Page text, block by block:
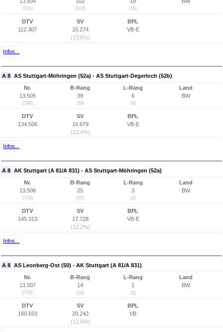
(781) (102) (19)
DTV
112.307
SV
15.274
(13,6%)
BPL
VB-E
Infos...
A 8 AS Stuttgart-Möhringen (52a) - AS Stuttgart-Degerloch (52b)
Nr.
13.505
(780)
B-Rang
39
(39)
L-Rang
6
(6)
Land
BW
DTV
134.506
SV
16.679
(12,4%)
BPL
VB-E
Infos...
A 8 AK Stuttgart (A 81/A 831) - AS Stuttgart-Möhringen (52a)
Nr.
13.506
(779)
B-Rang
25
(25)
L-Rang
3
(3)
Land
BW
DTV
145.313
SV
17.728
(12,2%)
BPL
VB-E
Infos...
A 8 AS Leonberg-Ost (50) - AK Stuttgart (A 81/A 831)
Nr.
13.507
(778)
B-Rang
14
(14)
L-Rang
1
(1)
Land
BW
DTV
160.653
SV
20.242
(12,6%)
BPL
VB